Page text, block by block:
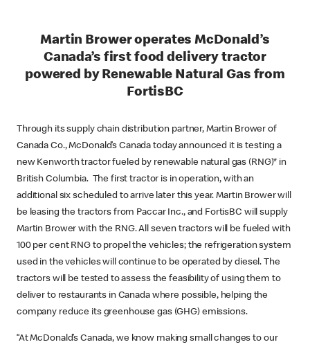
Martin Brower operates McDonald’s
Canada’s first food delivery tractor
powered by Renewable Natural Gas from
FortisBC
Through its supply chain distribution partner, Martin Brower of
Canada Co., McDonald’s Canada today announced it is testing a
new Kenworth tractor fueled by renewable natural gas (RNG)* in
British Columbia. The first tractor is in operation, with an
additional six scheduled to arrive later this year. Martin Brower will
be leasing the tractors from Paccar Inc., and FortisBC will supply
Martin Brower with the RNG. All seven tractors will be fueled with
100 per cent RNG to propel the vehicles; the refrigeration system
used in the vehicles will continue to be operated by diesel. The
tractors will be tested to assess the feasibility of using them to
deliver to restaurants in Canada where possible, helping the
company reduce its greenhouse gas (GHG) emissions.
“At McDonald’s Canada, we know making small changes to our